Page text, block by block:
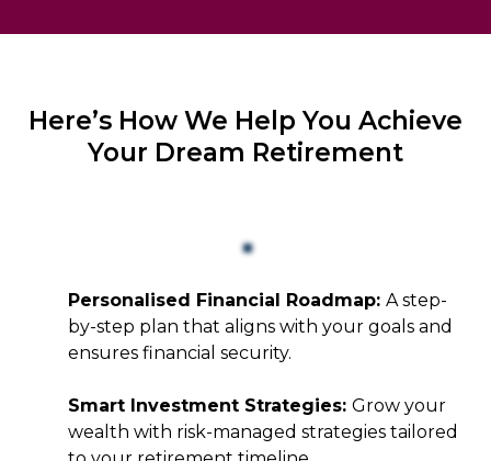
Here’s How We Help You Achieve
Your Dream Retirement
Personalised Financial Roadmap: A step-
by-step plan that aligns with your goals and
ensures financial security.
Smart Investment Strategies: Grow your
wealth with risk-managed strategies tailored